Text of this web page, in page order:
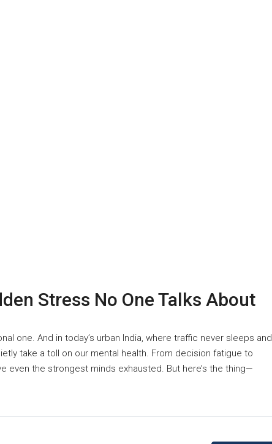
Stress No One Talks About
one. And in today’s urban India, where traffic never sleeps and
take a toll on our mental health. From decision fatigue to
even the strongest minds exhausted. But here’s the thing—